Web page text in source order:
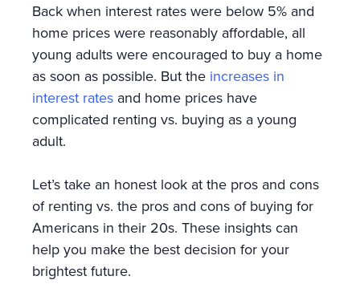
Back when interest rates were below 5% and
home prices were reasonably affordable, all
young adults were encouraged to buy a home
as soon as possible. But the increases in
interest rates and home prices have
complicated renting vs. buying as a young
adult.
Let’s take an honest look at the pros and cons
of renting vs. the pros and cons of buying for
Americans in their 20s. These insights can
help you make the best decision for your
brightest future.